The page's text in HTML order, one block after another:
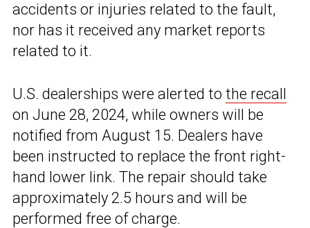
accidents or injuries related to the fault,
nor has it received any market reports
related to it.
U.S. dealerships were alerted to the recall
on June 28, 2024, while owners will be
notified from August 15. Dealers have
been instructed to replace the front right-
hand lower link. The repair should take
approximately 2.5 hours and will be
performed free of charge.